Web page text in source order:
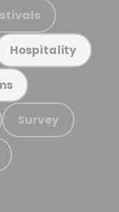
Hospitality
Survey